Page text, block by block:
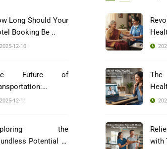
Long Should Your
Booking Be ..
2025-12-10
Future of
..
2025-12-11
the
Potential of
Indi
with